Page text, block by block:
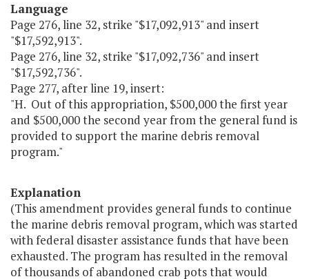
Language
Page 276, line 32, strike "$17,092,913" and insert
"$17,592,913".
Page 276, line 32, strike "$17,092,736" and insert
"$17,592,736".
Page 277, after line 19, insert:
"H. Out of this appropriation, $500,000 the first year
and $500,000 the second year from the general fund is
provided to support the marine debris removal
program."
Explanation
(This amendment provides general funds to continue
the marine debris removal program, which was started
with federal disaster assistance funds that have been
exhausted. The program has resulted in the removal
of thousands of abandoned crab pots that would